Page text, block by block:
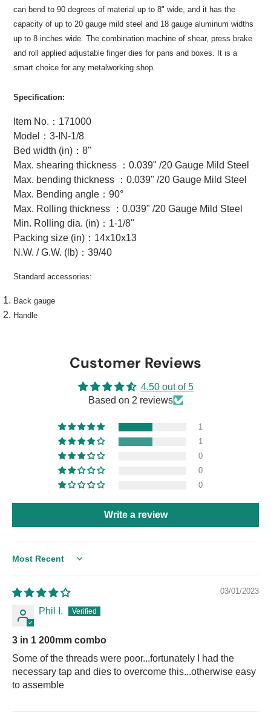
can bend to 90 degrees of material up to 8" wide, and it has the
capacity of up to 20 gauge mild steel and 18 gauge aluminum widths
up to 8 inches wide. The combination machine of shear, press brake
and roll applied adjustable finger dies for pans and boxes. It is a
smart choice for any metalworking shop.
Specification:
Item No. ： 171000
Model
：3-IN-1/8
Bed width (in) ：8"
Max. shearing thickness
：0.039" /20 Gauge Mild Steel
Max. bending thickness
：0.039" /20 Gauge Mild Steel
Max. Bending angle ：90°
Max. Rolling thickness
：0.039" /20 Gauge Mild Steel
Min. Rolling dia. (in) ： 1-1/8"
Packing size (in) ： 14x10x13
N.W. / G.W. (lb) ：39/40
Standard accessories:
Back gauge
Handle
Customer Reviews
4.50 out of 5
Based on 2 reviews
1
1
0
0
0
Write a review
Sort by
03/01/2023
Phil I.
3 in 1 200mm combo
Some of the threads were poor...fortunately I had the
necessary tap and dies to overcome this...otherwise easy
to assemble